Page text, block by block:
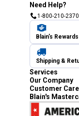
Need Help?
1-800-210-2370
Blain's Rewards
Shipping &
Services
Our Company
Customer Care
Blain's